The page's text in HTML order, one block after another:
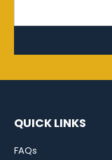
QUICK LINKS
FAQs